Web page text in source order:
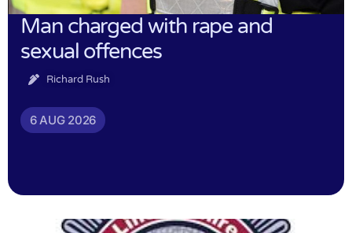
Man charged with rape and
sexual offences
Richard Rush
6 AUG 2026